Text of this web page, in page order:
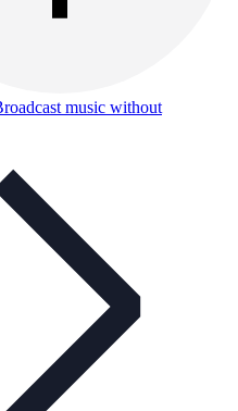
music without